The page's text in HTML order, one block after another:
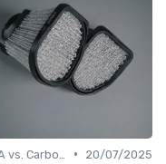
•
20/07/2025